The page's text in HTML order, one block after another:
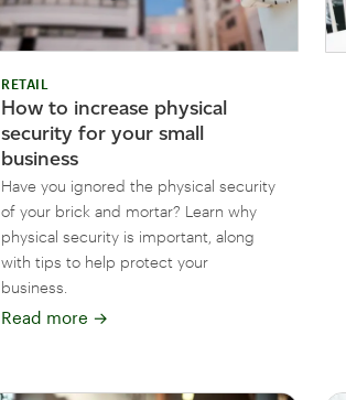
RETAIL
How to increase physical
security for your small
business
Have you ignored the physical security
of your brick and mortar? Learn why
physical security is important, along
with tips to help protect your
business.
Read more →